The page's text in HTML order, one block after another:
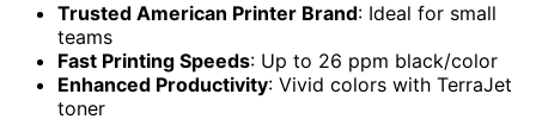
Trusted American Printer Brand: Ideal for small
teams
Fast Printing Speeds: Up to 26 ppm black/color
Enhanced Productivity: Vivid colors with TerraJet
toner